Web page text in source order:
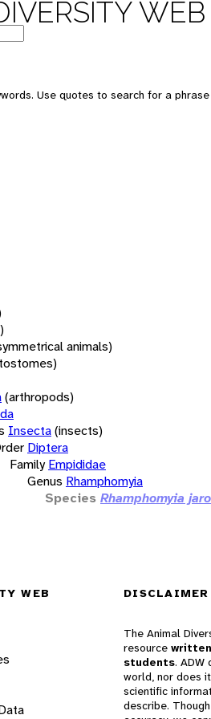
WEB
Use quotes to search for a
animals)
(arthropods)
Insecta(insects)
Diptera
Family Empididae
Genus Rhamphomyia
Species Rhamphomyia
WEB DISCLAIMER
The Animal
resource
students. ADW
world, nor does
scientific
describe.